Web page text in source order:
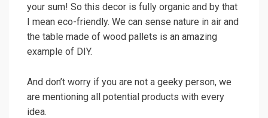
your sum! So this decor is fully organic and by that
I mean eco-friendly. We can sense nature in air and
the table made of wood pallets is an amazing
example of DIY.
And don’t worry if you are not a geeky person, we
are mentioning all potential products with every
idea.